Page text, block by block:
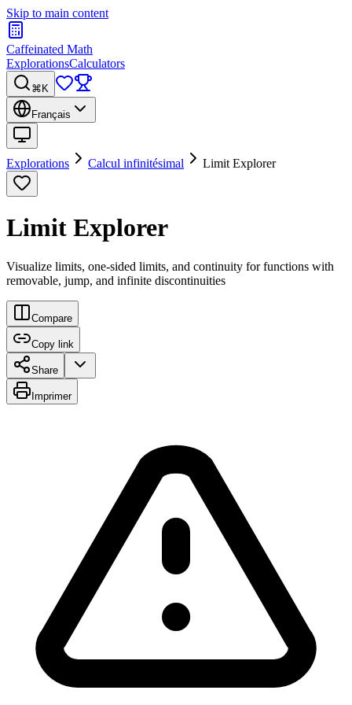
Skip to main content
Caffeinated Math
ExplorationsCalculators
⌘K
Français
Explorations Calcul infinitésimal Limit Explorer
Limit Explorer
Visualize limits, one-sided limits, and continuity for functions with
removable, jump, and infinite discontinuities
Compare
Copy link
Share
Imprimer